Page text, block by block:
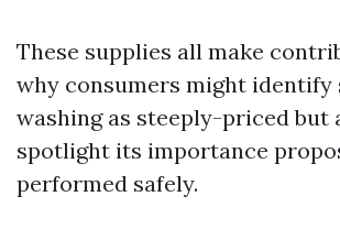
These supplies all make
why consumers might identify
washing as steeply-priced but
spotlight its importance
performed safely.